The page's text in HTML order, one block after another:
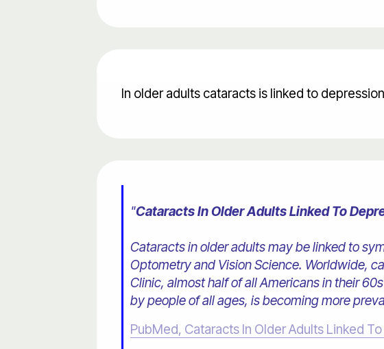
In older adults cataracts is linked to
"Cataracts In Older Adults Linked To
Cataracts in older adults may be linked to
Optometry and Vision Science. Worldwide,
Clinic, almost half of all Americans in their
by people of all ages, is becoming more
PubMed, Cataracts In Older Adults Linked